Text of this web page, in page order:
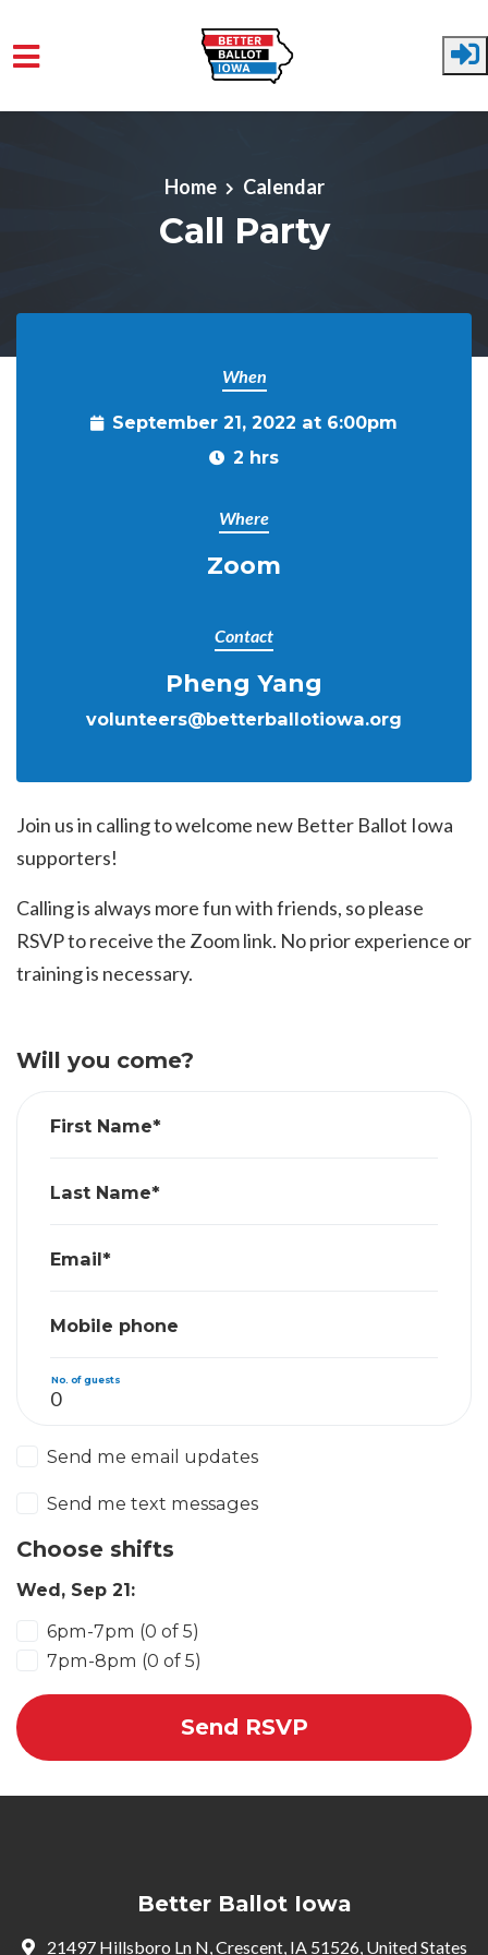
Skip to main content
Home Calendar
Call Party
When
September 21, 2022 at 6:00pm
2 hrs
Where
Zoom
Contact
Pheng Yang
volunteers@betterballotiowa.org
Join us in calling to welcome new Better Ballot Iowa
supporters!
Calling is always more fun with friends, so please
RSVP to receive the Zoom link. No prior experience or
training is necessary.
Will you come?
First Name*
Last Name*
Email*
Mobile phone
No. of guests
Send me email updates
Send me text messages
Choose shifts
Wed, Sep 21:
6pm-7pm (0 of 5)
7pm-8pm (0 of 5)
Better Ballot Iowa
21497 Hillsboro Ln N, Crescent, IA 51526, United States